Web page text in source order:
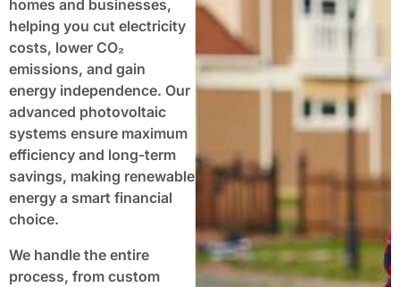
homes and businesses,
helping you cut electricity
costs, lower CO₂
emissions, and gain
energy independence. Our
advanced photovoltaic
systems ensure maximum
efficiency and long-term
savings, making renewable
energy a smart financial
choice.
We handle the entire
process, from custom